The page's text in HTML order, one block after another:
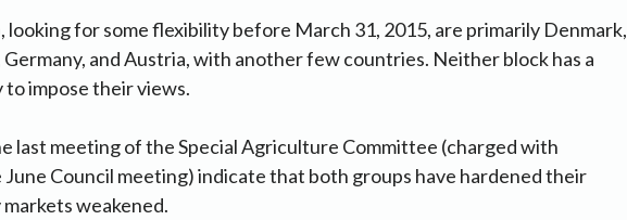
looking for some flexibility before March 31, 2015, are primarily Denmark,
and Austria, with another few countries. Neither block has a
impose their views.
last meeting of the Special Agriculture Committee (charged with
Council meeting) indicate that both groups have hardened their
weakened.